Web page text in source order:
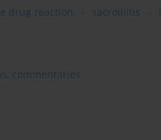
drug reaction sacroiliitis
commentaries